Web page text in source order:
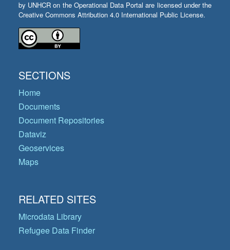
by UNHCR on the Operational Data Portal are licensed under the
Creative Commons Attribution 4.0 International Public License.
SECTIONS
Home
Documents
Document Repositories
Dataviz
Geoservices
Maps
RELATED SITES
Microdata Library
Refugee Data Finder